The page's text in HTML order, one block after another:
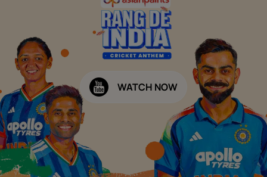
WATCH NOW